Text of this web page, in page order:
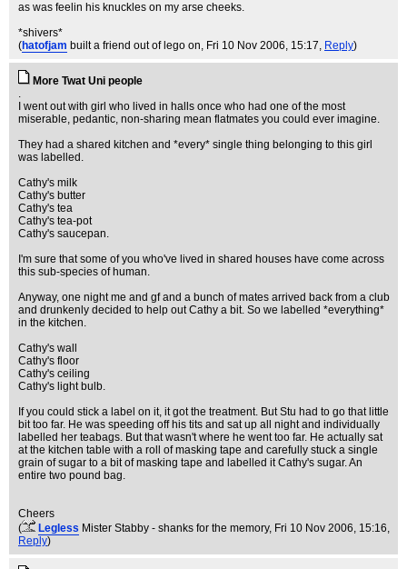
as was feelin his knuckles on my arse cheeks.
*shivers*
(hatofjam built a friend out of lego on, Fri 10 Nov 2006, 15:17, Reply)
More Twat Uni people
.
I went out with girl who lived in halls once who had one of the most
miserable, pedantic, non-sharing mean flatmates you could ever imagine.
They had a shared kitchen and *every* single thing belonging to this girl
was labelled.
Cathy's milk
Cathy's butter
Cathy's tea
Cathy's tea-pot
Cathy's saucepan.
I'm sure that some of you who've lived in shared houses have come across
this sub-species of human.
Anyway, one night me and gf and a bunch of mates arrived back from a club
and drunkenly decided to help out Cathy a bit. So we labelled *everything*
in the kitchen.
Cathy's wall
Cathy's floor
Cathy's ceiling
Cathy's light bulb.
If you could stick a label on it, it got the treatment. But Stu had to go that little
bit too far. He was speeding off his tits and sat up all night and individually
labelled her teabags. But that wasn't where he went too far. He actually sat
at the kitchen table with a roll of masking tape and carefully stuck a single
grain of sugar to a bit of masking tape and labelled it Cathy's sugar. An
entire two pound bag.
Cheers
(
Legless Mister Stabby - shanks for the memory, Fri 10 Nov 2006, 15:16,
Reply)